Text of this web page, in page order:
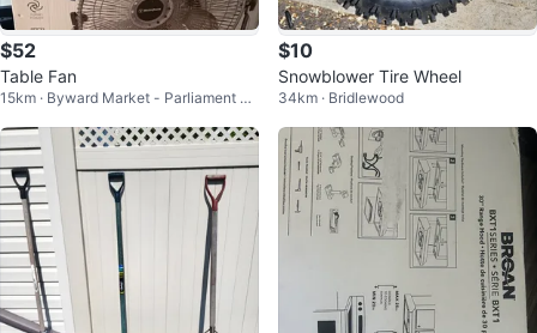
$52
Table Fan
15km · Byward Market - Parliament Hil
$10
Snowblower Tire Wheel
34km · Bridlewood